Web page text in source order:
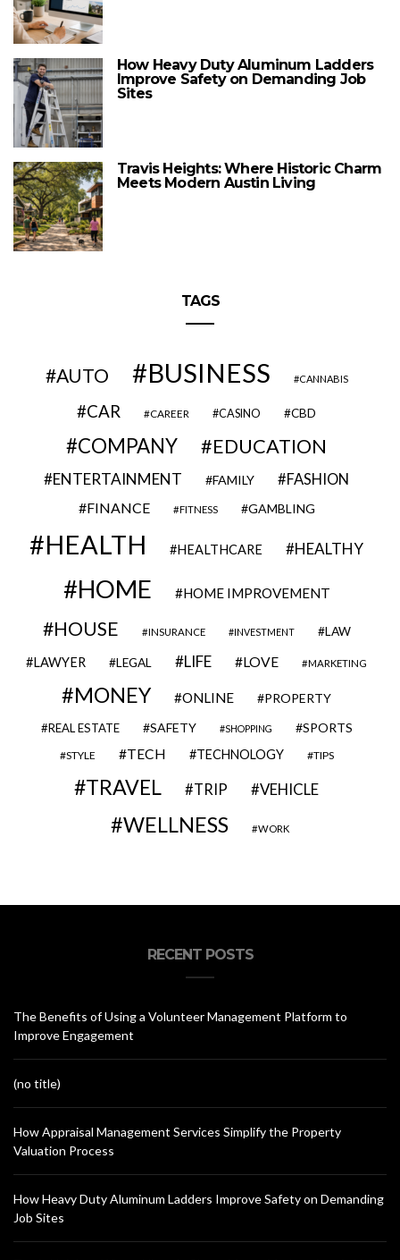
How Heavy Duty Aluminum Ladders
Improve Safety on Demanding Job
Sites
Travis Heights: Where Historic Charm
Meets Modern Austin Living
TAGS
AUTO BUSINESS CANNABIS
CAR CAREER CASINO CBD
COMPANY EDUCATION
ENTERTAINMENT FAMILY FASHION
FINANCE FITNESS GAMBLING
HEALTH HEALTHCARE HEALTHY
HOME HOME IMPROVEMENT
HOUSE INSURANCE INVESTMENT LAW
LAWYER LEGAL LIFE LOVE MARKETING
MONEY ONLINE PROPERTY
REAL ESTATE SAFETY SHOPPING SPORTS
STYLE TECH TECHNOLOGY TIPS
TRAVEL TRIP VEHICLE
WELLNESS WORK
RECENT POSTS
The Benefits of Using a Volunteer Management Platform to
Improve Engagement
(no title)
How Appraisal Management Services Simplify the Property
Valuation Process
How Heavy Duty Aluminum Ladders Improve Safety on Demanding
Job Sites